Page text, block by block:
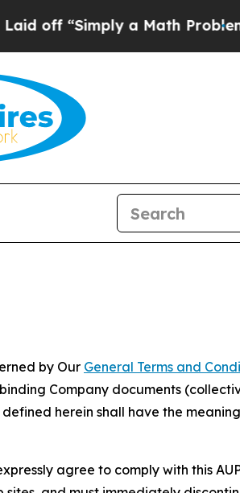
a Math ProblemDr.
by Our General Terms and
Company documents
herein shall have the
agree to comply with this